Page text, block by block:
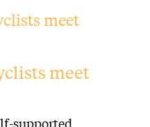
meet
supported